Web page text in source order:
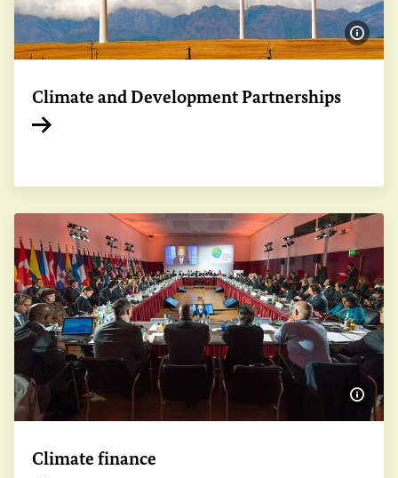
Show
Climate and Development Partnerships
Show
Climate finance